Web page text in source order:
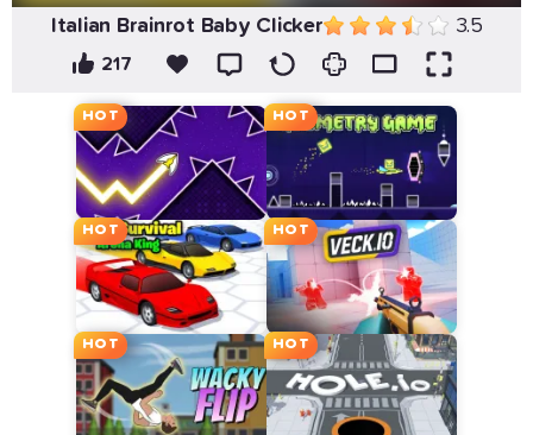
Italian Brainrot Baby Clicker 3.5
217
HOT HOT
HOT HOT
HOT HOT